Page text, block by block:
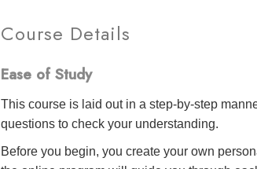
Course Details
Ease of Study
This course is laid out in a step-by-step
questions to check your understanding.
Before you begin, you create your own